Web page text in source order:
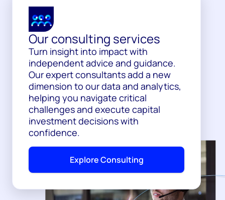
Our consulting services
Turn insight into impact with
independent advice and guidance.
Our expert consultants add a new
dimension to our data and analytics,
helping you navigate critical
challenges and execute capital
investment decisions with
confidence.
Explore Consulting